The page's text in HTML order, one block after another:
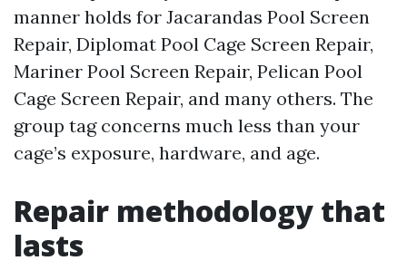
manner holds for Jacarandas Pool Screen
Repair, Diplomat Pool Cage Screen Repair,
Mariner Pool Screen Repair, Pelican Pool
Cage Screen Repair, and many others. The
group tag concerns much less than your
cage’s exposure, hardware, and age.
Repair methodology that
lasts